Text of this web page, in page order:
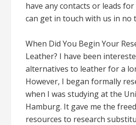
have any contacts or leads
can get in touch with us in no
When Did You Begin Your
Leather? I have been
alternatives to leather for a
However, I began formally
when I was studying at the
Hamburg. It gave me the
resources to research